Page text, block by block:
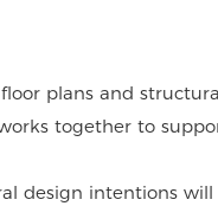
plans and
together to
design intentions